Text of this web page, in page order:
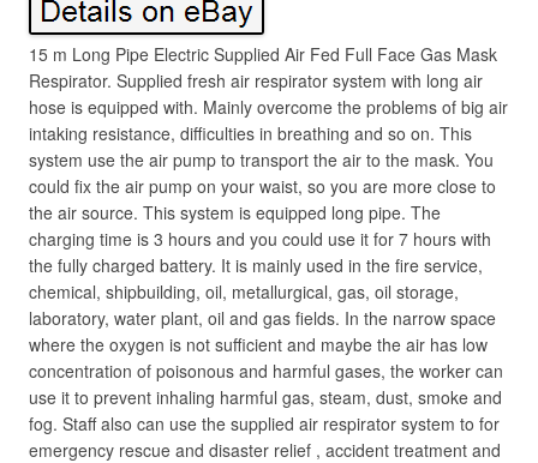
15 m Long Pipe Electric Supplied Air Fed Full Face Gas Mask
Respirator. Supplied fresh air respirator system with long air
hose is equipped with. Mainly overcome the problems of big air
intaking resistance, difficulties in breathing and so on. This
system use the air pump to transport the air to the mask. You
could fix the air pump on your waist, so you are more close to
the air source. This system is equipped long pipe. The
charging time is 3 hours and you could use it for 7 hours with
the fully charged battery. It is mainly used in the fire service,
chemical, shipbuilding, oil, metallurgical, gas, oil storage,
laboratory, water plant, oil and gas fields. In the narrow space
where the oxygen is not sufficient and maybe the air has low
concentration of poisonous and harmful gases, the worker can
use it to prevent inhaling harmful gas, steam, dust, smoke and
fog. Staff also can use the supplied air respirator system to for
emergency rescue and disaster relief , accident treatment and